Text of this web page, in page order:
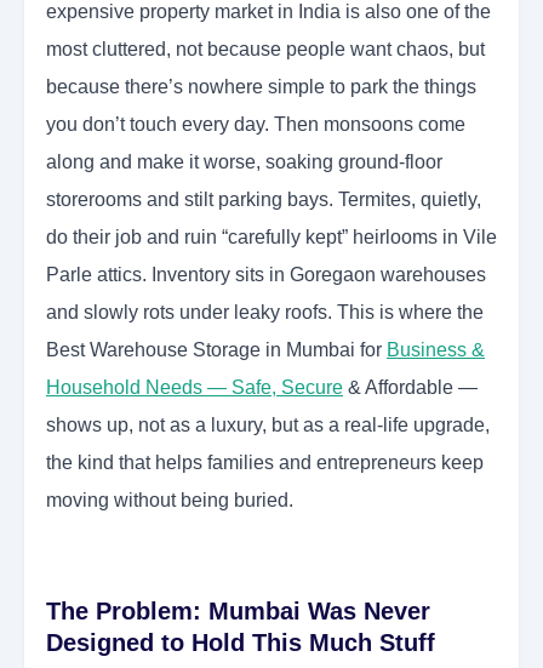
expensive property market in India is also one of the
most cluttered, not because people want chaos, but
because there’s nowhere simple to park the things
you don’t touch every day. Then monsoons come
along and make it worse, soaking ground-floor
storerooms and stilt parking bays. Termites, quietly,
do their job and ruin “carefully kept” heirlooms in Vile
Parle attics. Inventory sits in Goregaon warehouses
and slowly rots under leaky roofs. This is where the
Best Warehouse Storage in Mumbai for Business &
Household Needs — Safe, Secure & Affordable —
shows up, not as a luxury, but as a real-life upgrade,
the kind that helps families and entrepreneurs keep
moving without being buried.
The Problem: Mumbai Was Never
Designed to Hold This Much Stuff